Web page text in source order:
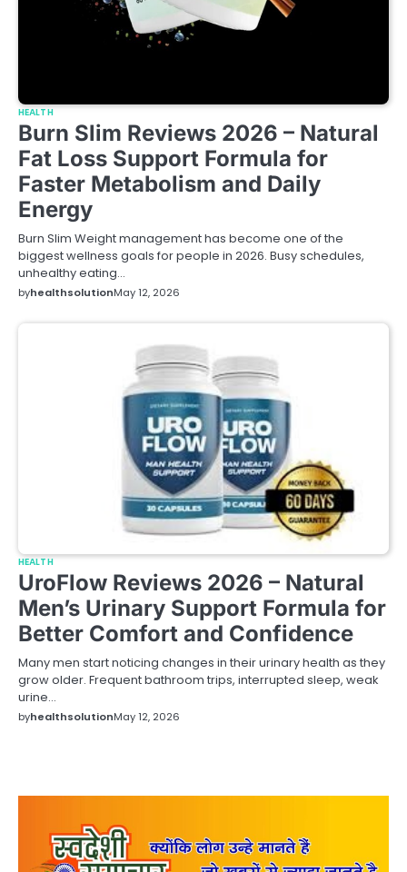
HEALTH
Burn Slim Reviews 2026 – Natural
Fat Loss Support Formula for
Faster Metabolism and Daily
Energy
Burn Slim Weight management has become one of the
biggest wellness goals for people in 2026. Busy schedules,
unhealthy eating…
byhealthsolutionMay 12, 2026
HEALTH
UroFlow Reviews 2026 – Natural
Men’s Urinary Support Formula for
Better Comfort and Confidence
Many men start noticing changes in their urinary health as they
grow older. Frequent bathroom trips, interrupted sleep, weak
urine…
byhealthsolutionMay 12, 2026